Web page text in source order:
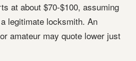
at about $70-$100, assuming
legitimate locksmith. An
amateur may quote lower just